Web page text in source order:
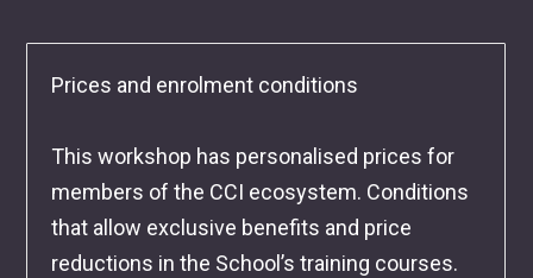
Prices and enrolment conditions
This workshop has personalised prices for
members of the CCI ecosystem. Conditions
that allow exclusive benefits and price
reductions in the School’s training courses.